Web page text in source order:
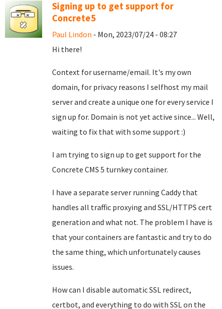
Signing up to get support for
Concrete5
Paul Lindon - Mon, 2023/07/24 - 08:27
Hi there!
Context for username/email. It's my own
domain, for privacy reasons I selfhost my mail
server and create a unique one for every service I
sign up for. Domain is not yet active since... Well,
waiting to fix that with some support :)
I am trying to sign up to get support for the
Concrete CMS 5 turnkey container.
I have a separate server running Caddy that
handles all traffic proxying and SSL/HTTPS cert
generation and what not. The problem I have is
that your containers are fantastic and try to do
the same thing, which unfortunately causes
issues.
How can I disable automatic SSL redirect,
certbot, and everything to do with SSL on the